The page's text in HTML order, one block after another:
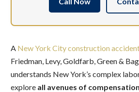
A New York City construction
Friedman, Levy, Goldfarb, Green &
understands New York’s complex
explore all avenues of compensation